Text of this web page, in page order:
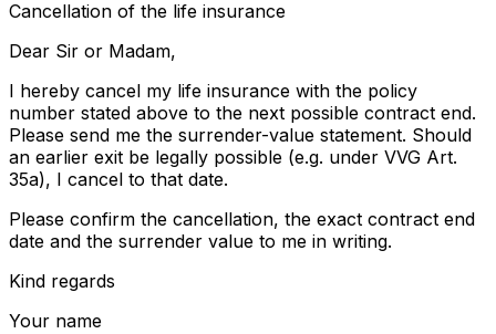
Cancellation of the life insurance
Dear Sir or Madam,
I hereby cancel my life insurance with the policy
number stated above to the next possible contract end.
Please send me the surrender-value statement. Should
an earlier exit be legally possible (e.g. under VVG Art.
35a), I cancel to that date.
Please confirm the cancellation, the exact contract end
date and the surrender value to me in writing.
Kind regards
Your name